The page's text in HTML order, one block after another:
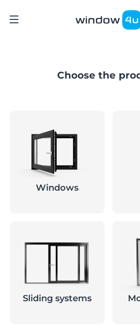
Choose the
Windows
Sliding systems